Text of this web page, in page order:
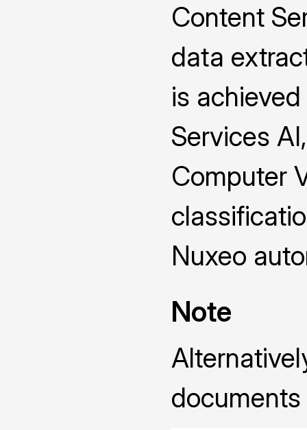
Content
data
is
Services
Computer
Nuxeo
Note